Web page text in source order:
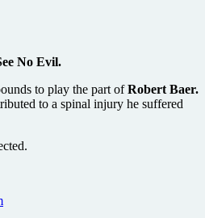
No Evil.
to play the part ofRobert Baer.
to a spinal injury he suffered